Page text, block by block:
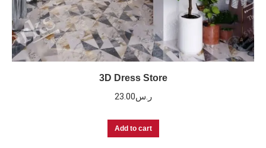
3D Dress Store
ر.س23.00
Add to cart